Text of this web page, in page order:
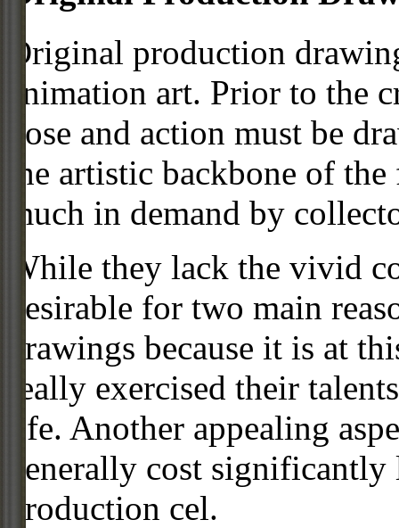
Original production
animation art. Prior to the
pose and action must be
the artistic backbone of
much in demand by
While they lack the vivid
desirable for two main
drawings because it is at
really exercised their
life. Another appealing
generally cost
production cel.